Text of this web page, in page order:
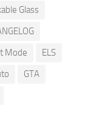
Glass
Mode
ELS
GTA